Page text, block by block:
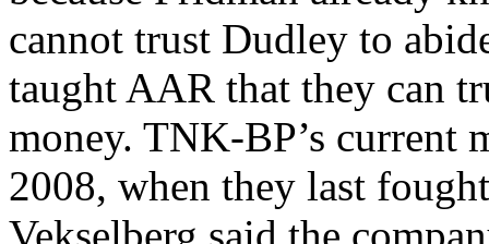
cannot trust Dudley to
taught AAR that they can
money. TNK-BP’s current
2008, when they last
Vekselberg said the